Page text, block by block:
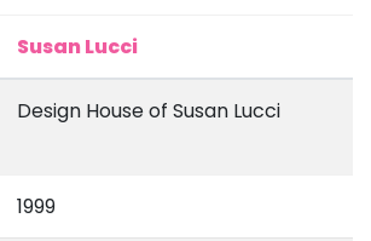
Susan Lucci
Design House of Susan Lucci
1999